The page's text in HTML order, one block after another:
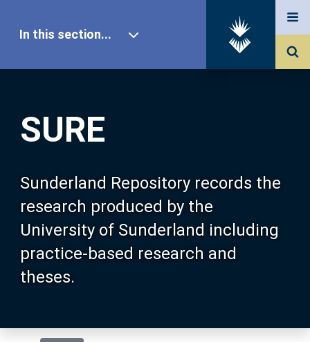
SURE
Sunderland Repository records the
research produced by the
University of Sunderland including
practice-based research and
theses.
In this section...
Our Research
About SURE
Browse
Search